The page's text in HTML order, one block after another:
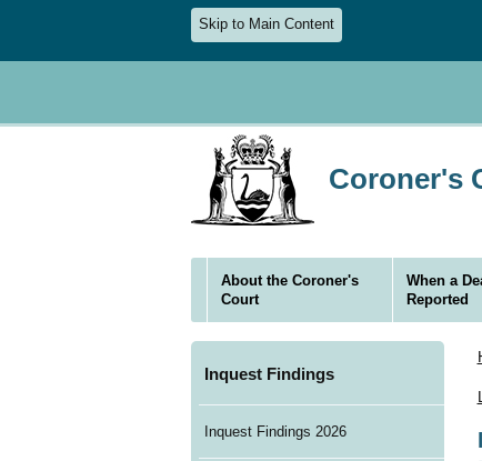
Skip to Main Content
Coroner's
About the Coroner's
Court
When a
Reported
Inquest Findings
Inquest Findings 2026